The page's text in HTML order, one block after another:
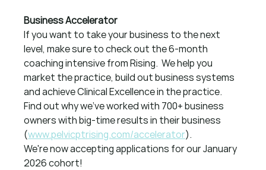
Business Accelerator
If you want to take your business to the next
level, make sure to check out the 6-month
coaching intensive from Rising.  We help you
market the practice, build out business systems
and achieve Clinical Excellence in the practice.
Find out why we've worked with 700+ business
owners with big-time results in their business
(www.pelvicptrising.com/accelerator).
We're now accepting applications for our January
2026 cohort!